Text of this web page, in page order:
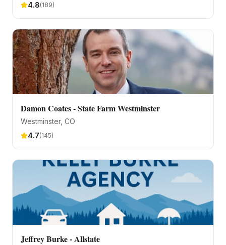
4.8(189)
Damon Coates - State Farm Westminster
Westminster, CO
4.7(145)
Jeffrey Burke - Allstate